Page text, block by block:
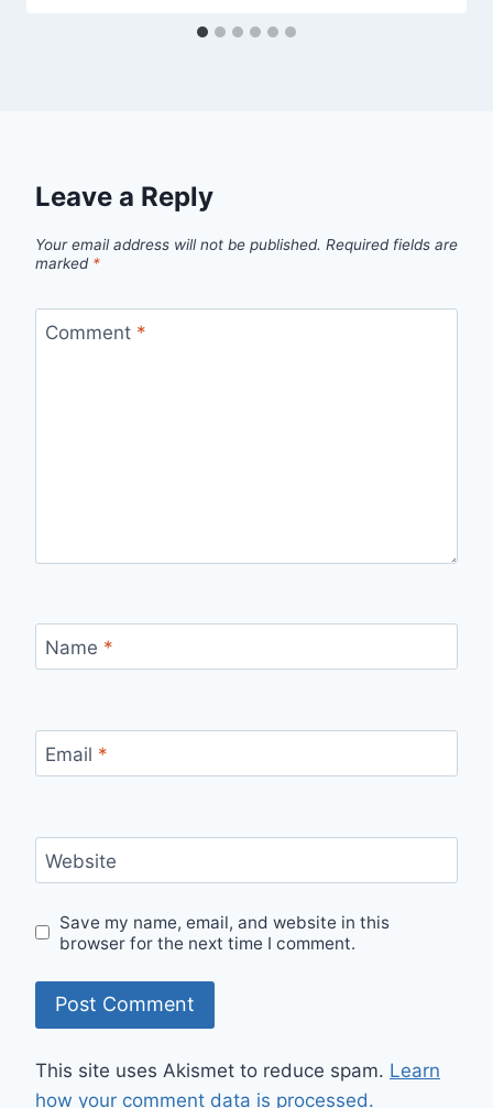
Leave a Reply
Your email address will not be published. Required fields are
marked *
Comment *
Name *
Email *
Website
Save my name, email, and website in this
browser for the next time I comment.
This site uses Akismet to reduce spam. Learn
how your comment data is processed.